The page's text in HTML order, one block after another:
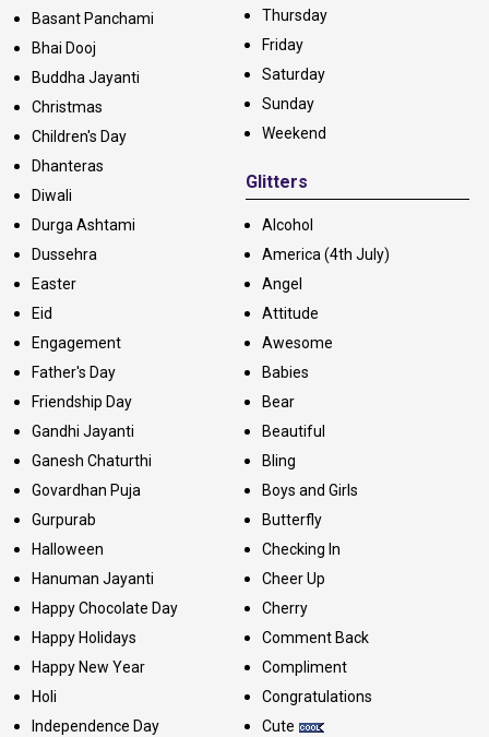
Basant Panchami
Bhai Dooj
Buddha Jayanti
Christmas
Children's Day
Dhanteras
Diwali
Durga Ashtami
Dussehra
Easter
Eid
Engagement
Father's Day
Friendship Day
Gandhi Jayanti
Ganesh Chaturthi
Govardhan Puja
Gurpurab
Halloween
Hanuman Jayanti
Happy Chocolate Day
Happy Holidays
Happy New Year
Holi
Independence Day
Thursday
Friday
Saturday
Sunday
Weekend
Glitters
Alcohol
America (4th July)
Angel
Attitude
Awesome
Babies
Bear
Beautiful
Bling
Boys and Girls
Butterfly
Checking In
Cheer Up
Cherry
Comment Back
Compliment
Congratulations
Cute